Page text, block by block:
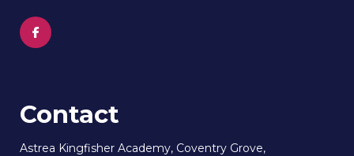
Contact
Astrea Kingfisher Academy, Coventry Grove,